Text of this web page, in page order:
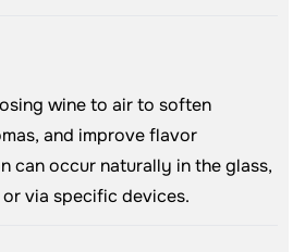
wine to air to soften
and improve flavor
can occur naturally in the glass,
via specific devices.